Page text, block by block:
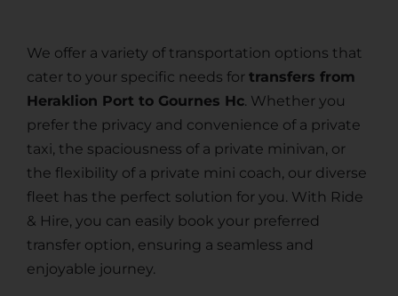
We offer a variety of transportation options that
cater to your specific needs for transfers from
Heraklion Port to Gournes Hc. Whether you
prefer the privacy and convenience of a private
taxi, the spaciousness of a private minivan, or
the flexibility of a private mini coach, our diverse
fleet has the perfect solution for you. With Ride
& Hire, you can easily book your preferred
transfer option, ensuring a seamless and
enjoyable journey.